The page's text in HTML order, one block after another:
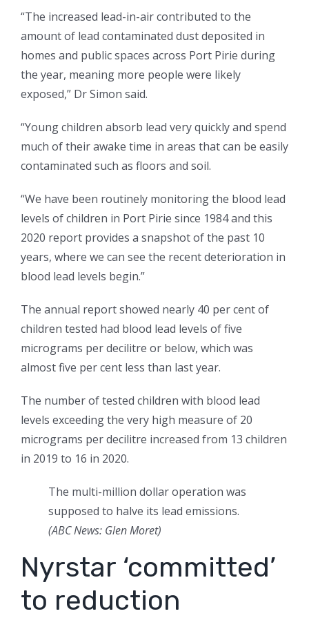
“The increased lead-in-air contributed to the
amount of lead contaminated dust deposited in
homes and public spaces across Port Pirie during
the year, meaning more people were likely
exposed,” Dr Simon said.
“Young children absorb lead very quickly and spend
much of their awake time in areas that can be easily
contaminated such as floors and soil.
“We have been routinely monitoring the blood lead
levels of children in Port Pirie since 1984 and this
2020 report provides a snapshot of the past 10
years, where we can see the recent deterioration in
blood lead levels begin.”
The annual report showed nearly 40 per cent of
children tested had blood lead levels of five
micrograms per decilitre or below, which was
almost five per cent less than last year.
The number of tested children with blood lead
levels exceeding the very high measure of 20
micrograms per decilitre increased from 13 children
in 2019 to 16 in 2020.
The multi-million dollar operation was
supposed to halve its lead emissions.
(ABC News: Glen Moret)
Nyrstar ‘committed’
to reduction